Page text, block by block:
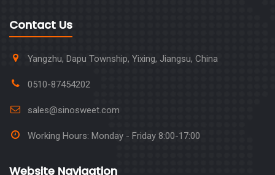
Contact Us
Yangzhu, Dapu Township, Yixing, Jiangsu, China
0510-87454202
sales@sinosweet.com
Working Hours: Monday - Friday 8:00-17:00
Website Navigation